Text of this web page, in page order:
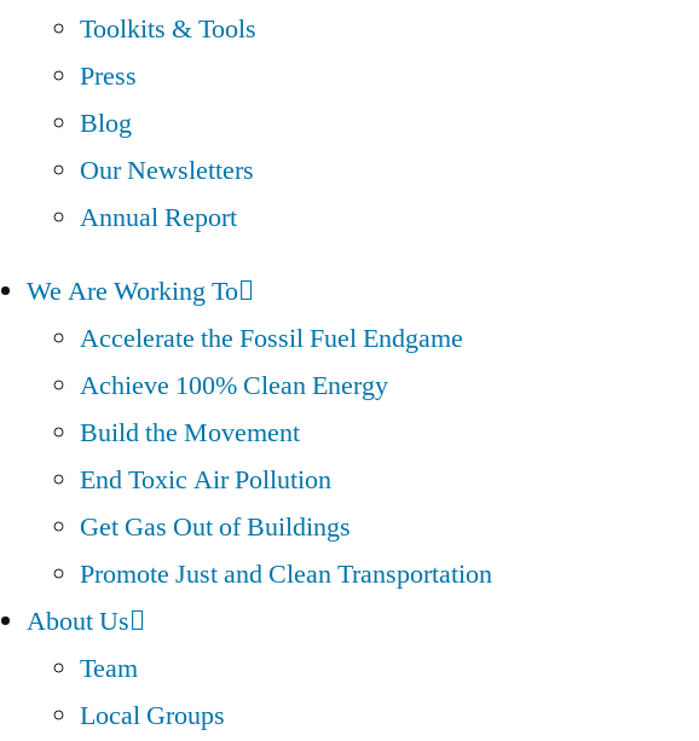
Toolkits & Tools
Press
Blog
Our Newsletters
Annual Report
We Are Working To
Accelerate the Fossil Fuel Endgame
Achieve 100% Clean Energy
Build the Movement
End Toxic Air Pollution
Get Gas Out of Buildings
Promote Just and Clean Transportation
About Us
Team
Local Groups